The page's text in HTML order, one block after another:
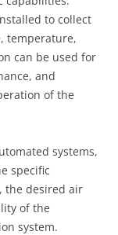
to collect
temperature,
can be used for
and
of the
systems,
specific
the desired air
of the
system.